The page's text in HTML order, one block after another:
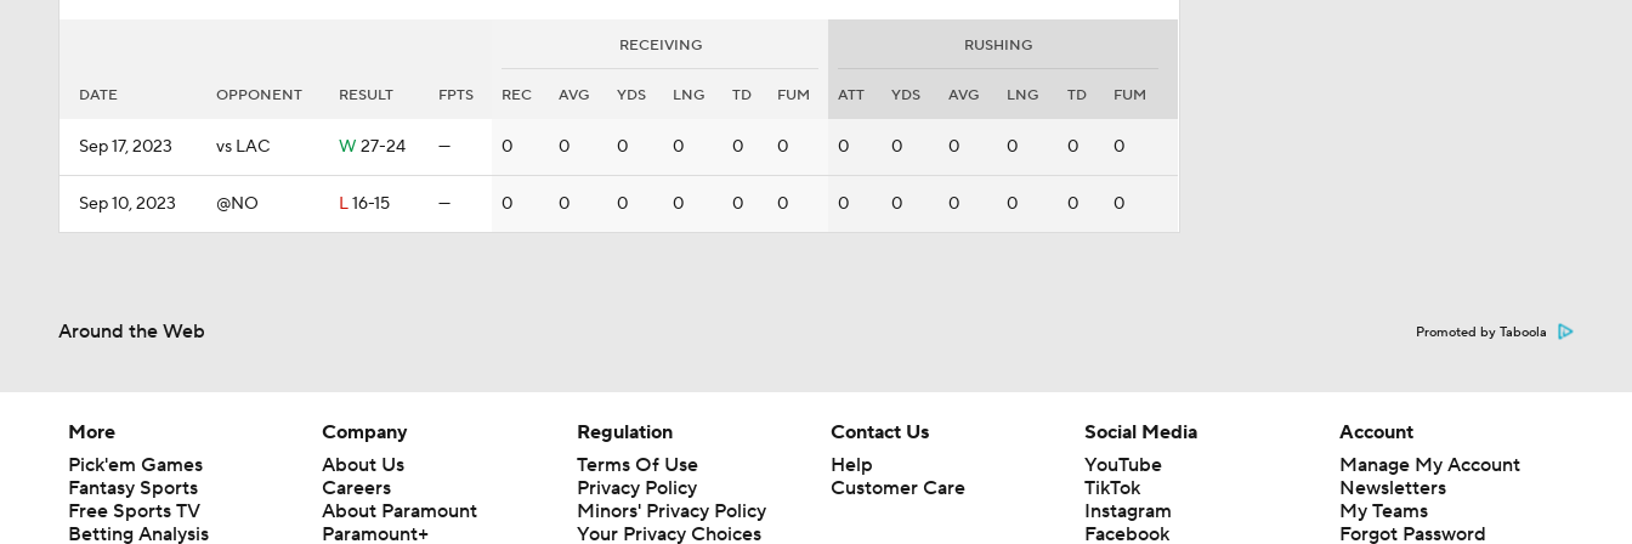
RECEIVING RUSHING
DATE OPPONENT RESULT FPTS REC AVG YDS LNG TD FUM ATT YDS AVG LNG TD FUM
Sep 17, 2023 vs LAC W 27-24 — 0 0 0 0 0 0 0 0 0 0 0 0
Sep 10, 2023 @NO L16-15 — 0 0 0 0 0 0 0 0 0 0 0 0
Around the Web Promoted by Taboola
More
Pick'em Games
Fantasy Sports
Free Sports TV
Betting Analysis
Company
About Us
Careers
About Paramount
Paramount+
Regulation
Terms Of Use
Privacy Policy
Minors' Privacy Policy
Your Privacy Choices
Contact Us
Help
Customer Care
Social Media
YouTube
TikTok
Instagram
Facebook
Account
Manage My Account
Newsletters
My Teams
Forgot Password